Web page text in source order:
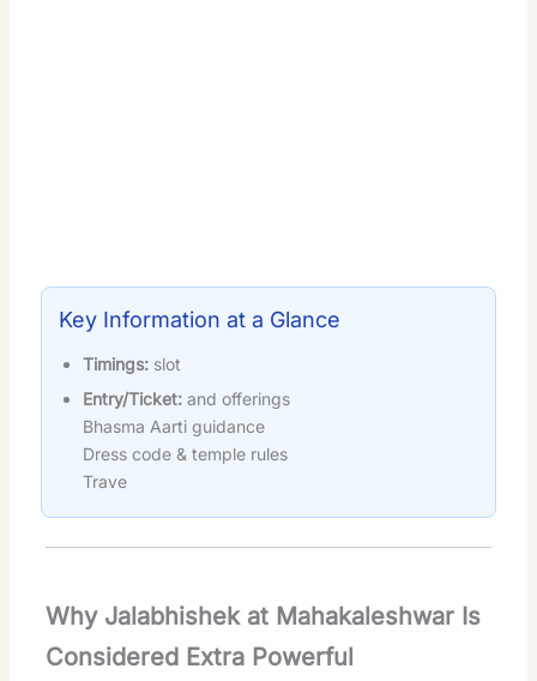
Key Information at a Glance
Timings: slot
Entry/Ticket: and offerings
Bhasma Aarti guidance
Dress code & temple rules
Trave
Why Jalabhishek at Mahakaleshwar Is
Considered Extra Powerful